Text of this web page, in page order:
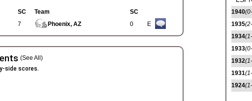
SC Team
SC
7 Phoenix, AZ 0 E
(See All)
side scores.
1940
1935
1934
1933
1932
1931
1924